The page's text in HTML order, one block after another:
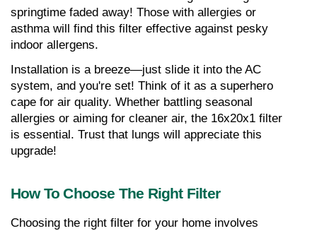
springtime faded away! Those with allergies or
asthma will find this filter effective against pesky
indoor allergens.
Installation is a breeze—just slide it into the AC
system, and you're set! Think of it as a superhero
cape for air quality. Whether battling seasonal
allergies or aiming for cleaner air, the 16x20x1 filter
is essential. Trust that lungs will appreciate this
upgrade!
How To Choose The Right Filter
Choosing the right filter for your home involves